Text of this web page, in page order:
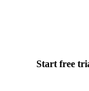
Start free